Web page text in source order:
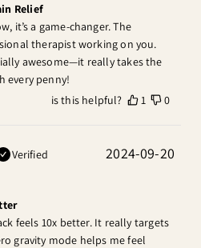
Relief
it’s a game-changer. The
therapist working on you.
awesome—it really takes the
every penny!
is this helpful?
1 0
Verified 2024-09-20
feels 10x better. It really targets
gravity mode helps me feel